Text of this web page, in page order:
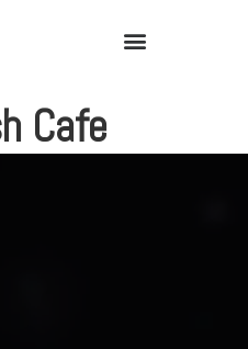
Cafe